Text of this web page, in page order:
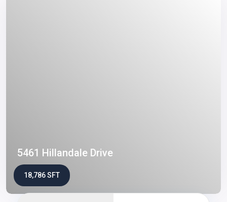
5461 Hillandale Drive
18,786 SFT